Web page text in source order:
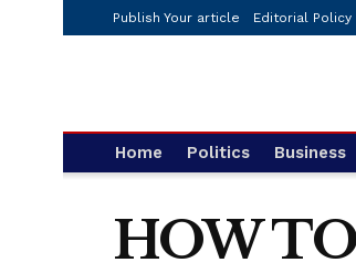
Publish Your article Editorial Policy
Home Politics Business
HOW